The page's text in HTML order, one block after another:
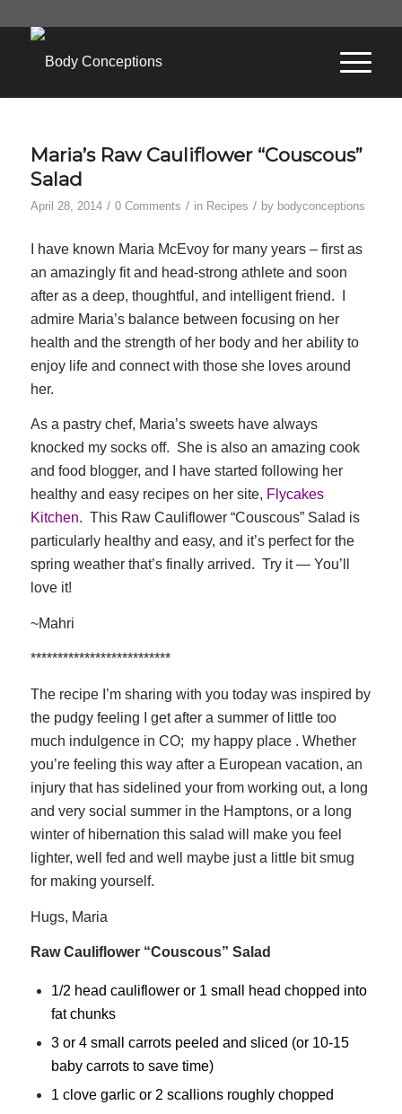
Maria’s Raw Cauliflower “Couscous”
Salad
April 28, 2014 / 0 Comments / in Recipes / by bodyconceptions
I have known Maria McEvoy for many years – first as
an amazingly fit and head-strong athlete and soon
after as a deep, thoughtful, and intelligent friend. I
admire Maria’s balance between focusing on her
health and the strength of her body and her ability to
enjoy life and connect with those she loves around
her.
As a pastry chef, Maria’s sweets have always
knocked my socks off. She is also an amazing cook
and food blogger, and I have started following her
healthy and easy recipes on her site, Flycakes
Kitchen. This Raw Cauliflower “Couscous” Salad is
particularly healthy and easy, and it’s perfect for the
spring weather that’s finally arrived. Try it — You’ll
love it!
~Mahri
**************************
The recipe I’m sharing with you today was inspired by
the pudgy feeling I get after a summer of little too
much indulgence in CO; my happy place . Whether
you’re feeling this way after a European vacation, an
injury that has sidelined your from working out, a long
and very social summer in the Hamptons, or a long
winter of hibernation this salad will make you feel
lighter, well fed and well maybe just a little bit smug
for making yourself.
Hugs, Maria
Raw Cauliflower “Couscous” Salad
1/2 head cauliflower or 1 small head chopped into
fat chunks
3 or 4 small carrots peeled and sliced (or 10-15
baby carrots to save time)
1 clove garlic or 2 scallions roughly chopped